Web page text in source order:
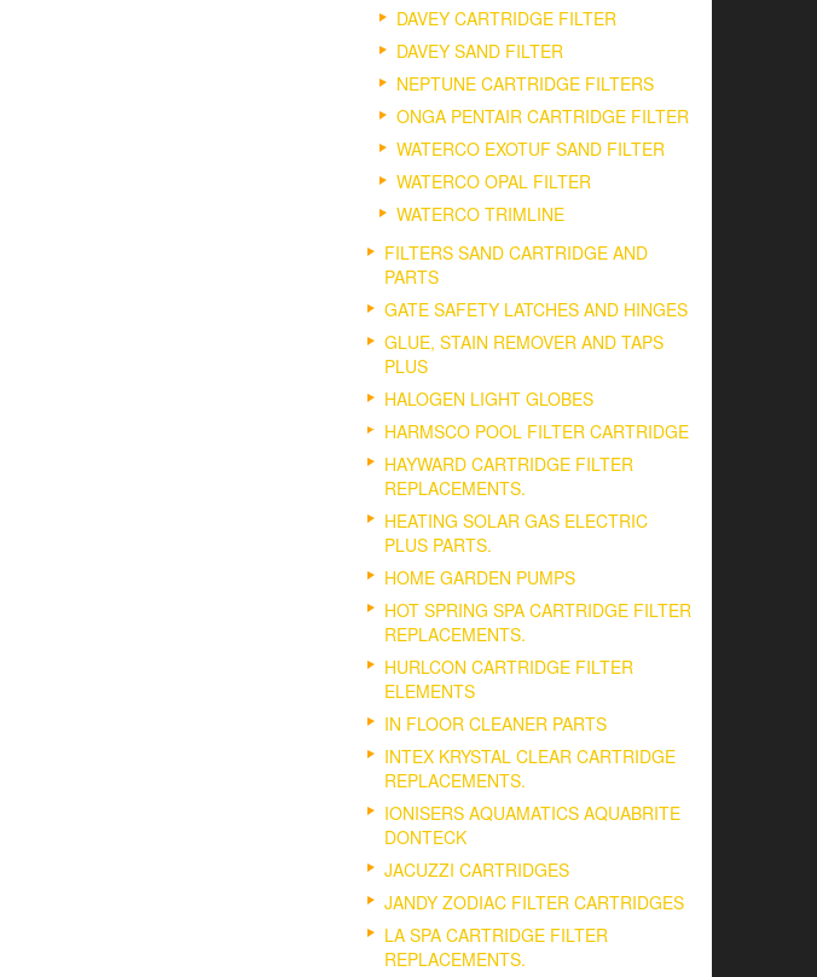
DAVEY CARTRIDGE FILTER
DAVEY SAND FILTER
NEPTUNE CARTRIDGE FILTERS
ONGA PENTAIR CARTRIDGE FILTER
WATERCO EXOTUF SAND FILTER
WATERCO OPAL FILTER
WATERCO TRIMLINE
FILTERS SAND CARTRIDGE AND
PARTS
GATE SAFETY LATCHES AND HINGES
GLUE, STAIN REMOVER AND TAPS
PLUS
HALOGEN LIGHT GLOBES
HARMSCO POOL FILTER CARTRIDGE
HAYWARD CARTRIDGE FILTER
REPLACEMENTS.
HEATING SOLAR GAS ELECTRIC
PLUS PARTS.
HOME GARDEN PUMPS
HOT SPRING SPA CARTRIDGE FILTER
REPLACEMENTS.
HURLCON CARTRIDGE FILTER
ELEMENTS
IN FLOOR CLEANER PARTS
INTEX KRYSTAL CLEAR CARTRIDGE
REPLACEMENTS.
IONISERS AQUAMATICS AQUABRITE
DONTECK
JACUZZI CARTRIDGES
JANDY ZODIAC FILTER CARTRIDGES
LA SPA CARTRIDGE FILTER
REPLACEMENTS.